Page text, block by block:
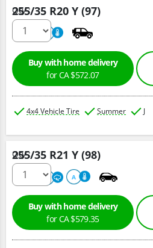
255/35 R20 Y (97)
220 A
Qty :
Buy with home delivery
for CA $572.07
4x4 Vehicle Tire Summer J
255/35 R21 Y (98)
320 A A
Qty :
Buy with home delivery
for CA $579.35